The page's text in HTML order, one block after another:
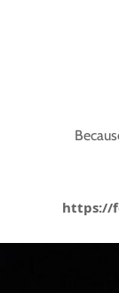
https://